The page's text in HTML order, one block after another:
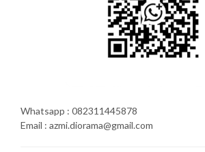
Whatsapp : 082311445878
Email : azmi.diorama@gmail.com